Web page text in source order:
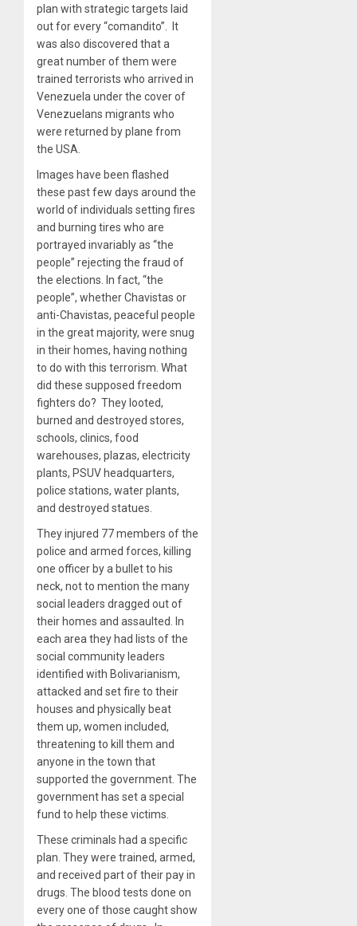
plan with strategic targets laid
out for every “comandito”. It
was also discovered that a
great number of them were
trained terrorists who arrived in
Venezuela under the cover of
Venezuelans migrants who
were returned by plane from
the USA.
Images have been flashed
these past few days around the
world of individuals setting fires
and burning tires who are
portrayed invariably as “the
people” rejecting the fraud of
the elections. In fact, “the
people”, whether Chavistas or
anti-Chavistas, peaceful people
in the great majority, were snug
in their homes, having nothing
to do with this terrorism. What
did these supposed freedom
fighters do? They looted,
burned and destroyed stores,
schools, clinics, food
warehouses, plazas, electricity
plants, PSUV headquarters,
police stations, water plants,
and destroyed statues.
They injured 77 members of the
police and armed forces, killing
one officer by a bullet to his
neck, not to mention the many
social leaders dragged out of
their homes and assaulted. In
each area they had lists of the
social community leaders
identified with Bolivarianism,
attacked and set fire to their
houses and physically beat
them up, women included,
threatening to kill them and
anyone in the town that
supported the government. The
government has set a special
fund to help these victims.
These criminals had a specific
plan. They were trained, armed,
and received part of their pay in
drugs. The blood tests done on
every one of those caught show